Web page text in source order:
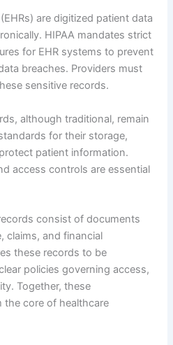
are digitized patient data
HIPAA mandates strict
for EHR systems to prevent
breaches. Providers must
sensitive records.
although traditional, remain
for their storage,
patient information.
access controls are essential
consist of documents
claims, and financial
these records to be
policies governing access,
Together, these
core of healthcare